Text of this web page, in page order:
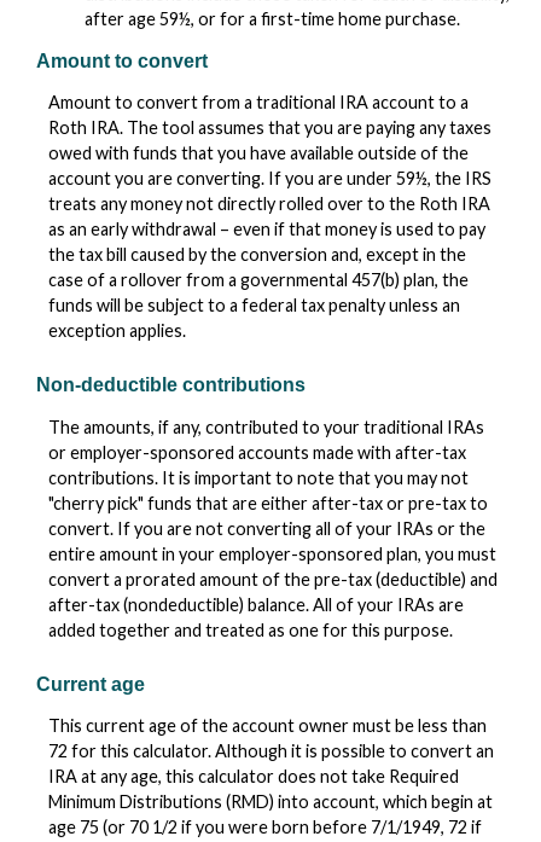
after age 59½, or for a first-time home purchase.
Amount to convert
Amount to convert from a traditional IRA account to a
Roth IRA. The tool assumes that you are paying any taxes
owed with funds that you have available outside of the
account you are converting. If you are under 59½, the IRS
treats any money not directly rolled over to the Roth IRA
as an early withdrawal – even if that money is used to pay
the tax bill caused by the conversion and, except in the
case of a rollover from a governmental 457(b) plan, the
funds will be subject to a federal tax penalty unless an
exception applies.
Non-deductible contributions
The amounts, if any, contributed to your traditional IRAs
or employer-sponsored accounts made with after-tax
contributions. It is important to note that you may not
"cherry pick" funds that are either after-tax or pre-tax to
convert. If you are not converting all of your IRAs or the
entire amount in your employer-sponsored plan, you must
convert a prorated amount of the pre-tax (deductible) and
after-tax (nondeductible) balance. All of your IRAs are
added together and treated as one for this purpose.
Current age
This current age of the account owner must be less than
72 for this calculator. Although it is possible to convert an
IRA at any age, this calculator does not take Required
Minimum Distributions (RMD) into account, which begin at
age 75 (or 70 1/2 if you were born before 7/1/1949, 72 if